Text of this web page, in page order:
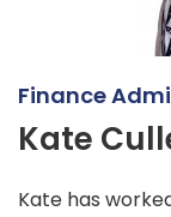
Finance
Kate
Kate has